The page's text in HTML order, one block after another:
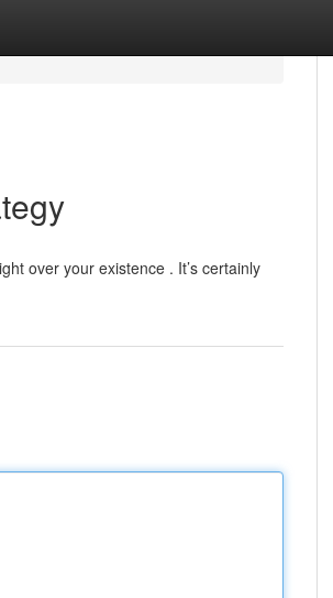
over your existence . It’s certainly